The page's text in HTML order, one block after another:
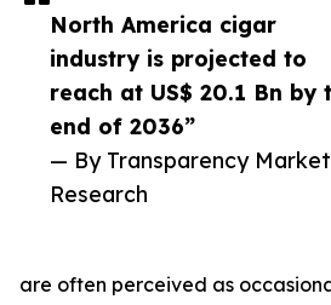
North America cigar
industry is projected to
reach at US$ 20.1 Bn by
end of 2036”
— By Transparency Market
Research
are often perceived as